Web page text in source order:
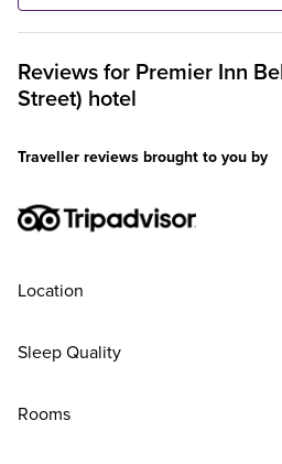
kids eat breakfast for free**
Reviews for Premier Inn
Street) hotel
Traveller reviews brought to you by
Location
Sleep Quality
Rooms